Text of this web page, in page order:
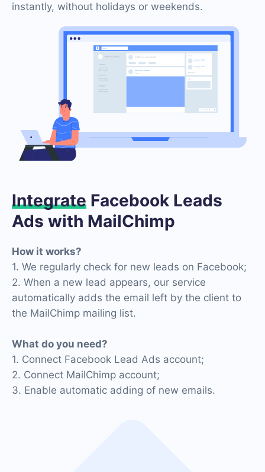
instantly, without holidays or weekends.
Integrate Facebook Leads
Ads with MailChimp
How it works?
1. We regularly check for new leads on Facebook;
2. When a new lead appears, our service
automatically adds the email left by the client to
the MailChimp mailing list.
What do you need?
1. Connect Facebook Lead Ads account;
2. Connect MailChimp account;
3. Enable automatic adding of new emails.